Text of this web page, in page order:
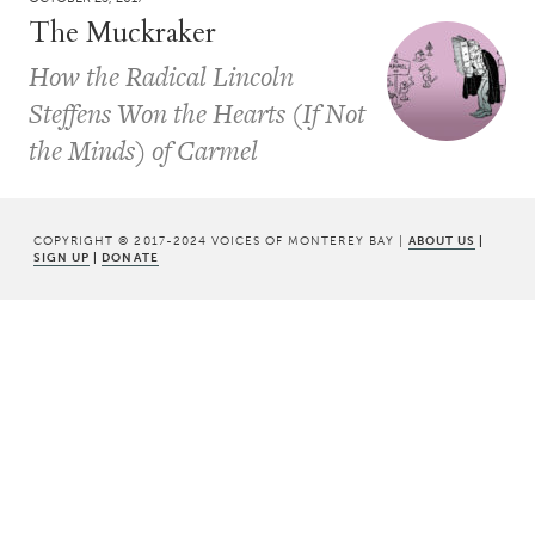
The Muckraker
How the Radical Lincoln
Steffens Won the Hearts (If Not
the Minds) of Carmel
COPYRIGHT © 2017-2024 VOICES OF MONTEREY BAY | ABOUT US |
SIGN UP | DONATE